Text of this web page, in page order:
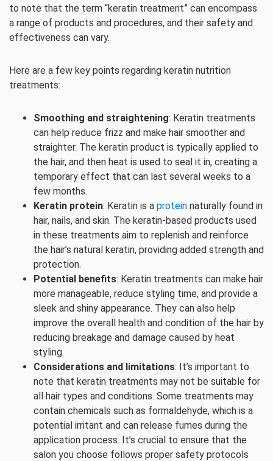
to note that the term “keratin treatment” can encompass
a range of products and procedures, and their safety and
effectiveness can vary.
Here are a few key points regarding keratin nutrition
treatments:
Smoothing and straightening: Keratin treatments
can help reduce frizz and make hair smoother and
straighter. The keratin product is typically applied to
the hair, and then heat is used to seal it in, creating a
temporary effect that can last several weeks to a
few months.
Keratin protein: Keratin is a protein naturally found in
hair, nails, and skin. The keratin-based products used
in these treatments aim to replenish and reinforce
the hair’s natural keratin, providing added strength and
protection.
Potential benefits: Keratin treatments can make hair
more manageable, reduce styling time, and provide a
sleek and shiny appearance. They can also help
improve the overall health and condition of the hair by
reducing breakage and damage caused by heat
styling.
Considerations and limitations: It’s important to
note that keratin treatments may not be suitable for
all hair types and conditions. Some treatments may
contain chemicals such as formaldehyde, which is a
potential irritant and can release fumes during the
application process. It’s crucial to ensure that the
salon you choose follows proper safety protocols